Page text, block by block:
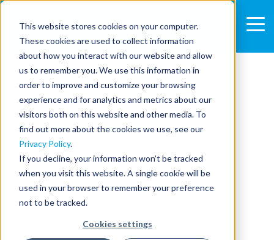
This website stores cookies on your computer.
These cookies are used to collect information
about how you interact with our website and allow
us to remember you. We use this information in
order to improve and customize your browsing
experience and for analytics and metrics about our
visitors both on this website and other media. To
find out more about the cookies we use, see our
Privacy Policy.
If you decline, your information won’t be tracked
when you visit this website. A single cookie will be
used in your browser to remember your preference
not to be tracked.
Cookies settings